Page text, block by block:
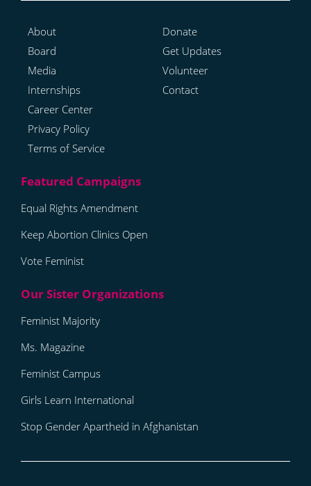
About
Board
Media
Internships
Career Center
Privacy Policy
Terms of Service
Donate
Get Updates
Volunteer
Contact
Equal Rights Amendment
Keep Abortion Clinics Open
Vote Feminist
Feminist Majority
Ms. Magazine
Feminist Campus
Girls Learn International
Stop Gender Apartheid in Afghanistan